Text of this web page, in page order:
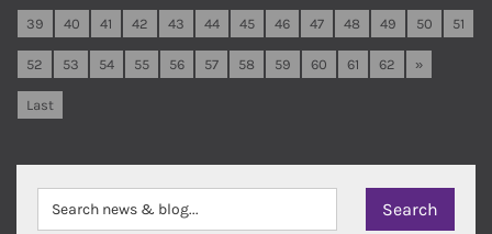
39 40 41 42 43 44 45 46 47 48 49 50 51
52 53 54 55 56 57 58 59 60 61 62 »
Last